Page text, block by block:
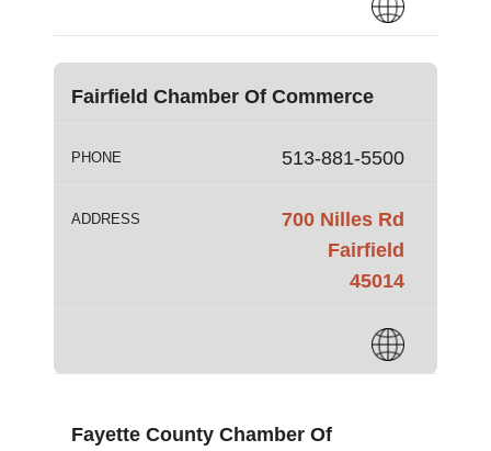
Fairfield Chamber Of Commerce
PHONE 513-881-5500
ADDRESS
700 Nilles Rd
Fairfield
45014
Fayette County Chamber Of